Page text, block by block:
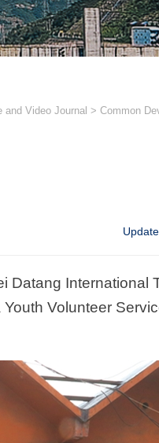
and Video Journal > Common
Datang International
Volunteer